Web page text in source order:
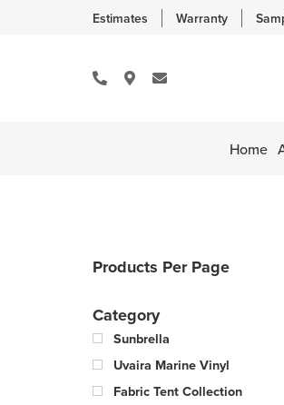
Estimates Warranty
Home
Products Per Page
Category
Sunbrella
Uvaira Marine Vinyl
Fabric Tent Collection